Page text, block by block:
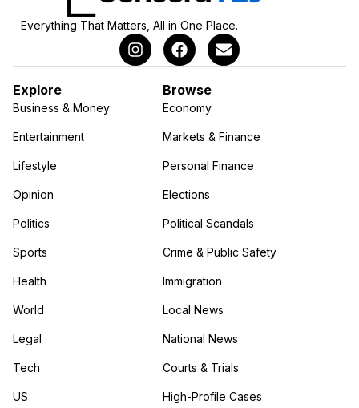
Everything That Matters, All in One Place.
Explore
Business & Money
Entertainment
Lifestyle
Opinion
Politics
Sports
Health
World
Legal
Tech
US
Browse
Economy
Markets & Finance
Personal Finance
Elections
Political Scandals
Crime & Public Safety
Immigration
Local News
National News
Courts & Trials
High-Profile Cases